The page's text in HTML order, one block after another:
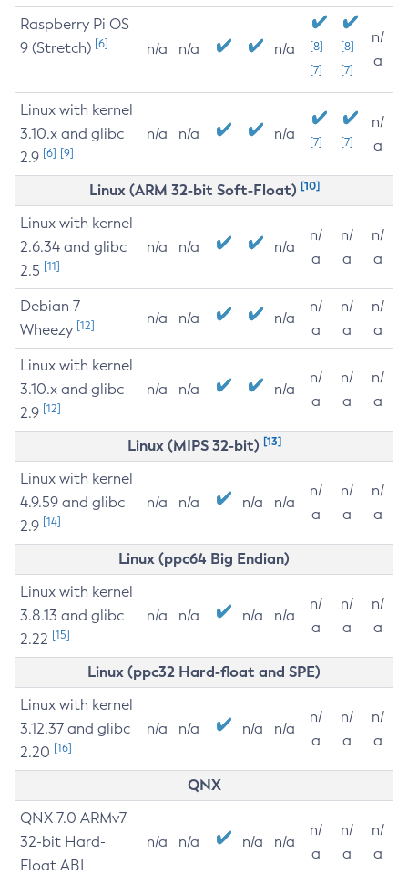
Raspberry Pi OS
9 (Stretch) [6] n/a n/a n/a
[8]
[7]
[8]
[7]
n/
a
Linux with kernel
3.10.x and glibc
2.9 [6] [9]
n/a n/a n/a [7] [7]
n/
a
Linux (ARM 32-bit Soft-Float) [10]
Linux with kernel
2.6.34 and glibc
2.5 [11]
n/a n/a n/a
n/
a
n/
a
n/
a
Debian 7
Wheezy [12] n/a n/a n/a
n/
a
n/
a
n/
a
Linux with kernel
3.10.x and glibc
2.9 [12]
n/a n/a n/a
n/
a
n/
a
n/
a
Linux (MIPS 32-bit) [13]
Linux with kernel
4.9.59 and glibc
2.9 [14]
n/a n/a n/a n/a
n/
a
n/
a
n/
a
Linux (ppc64 Big Endian)
Linux with kernel
3.8.13 and glibc
2.22 [15]
n/a n/a n/a n/a
n/
a
n/
a
n/
a
Linux (ppc32 Hard-float and SPE)
Linux with kernel
3.12.37 and glibc
2.20 [16]
n/a n/a n/a n/a
n/
a
n/
a
n/
a
QNX
QNX 7.0 ARMv7
32-bit Hard-
Float ABI
n/a n/a n/a n/a
n/
a
n/
a
n/
a